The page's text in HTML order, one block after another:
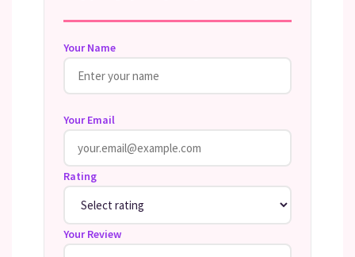
Your Name
Your Email
Rating
Your Review